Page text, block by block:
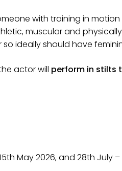
with training in
muscular and
ideally should have
actor will perform in stilts
May 2026, and 28th July